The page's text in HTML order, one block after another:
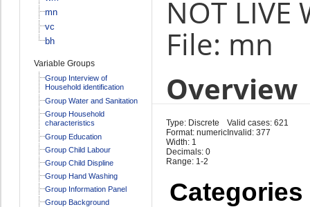
mn
vc
bh
Variable Groups
Group Interview of
Household identification
Group Water and Sanitation
Group Household
characteristics
Group Education
Group Child Labour
Group Child Displine
Group Hand Washing
Group Information Panel
Group Background
NOT LIVE
File: mn
Overview
Type: Discrete
Format: numeric
Width: 1
Decimals: 0
Range: 1-2
Valid cases: 621
Invalid: 377
Categories